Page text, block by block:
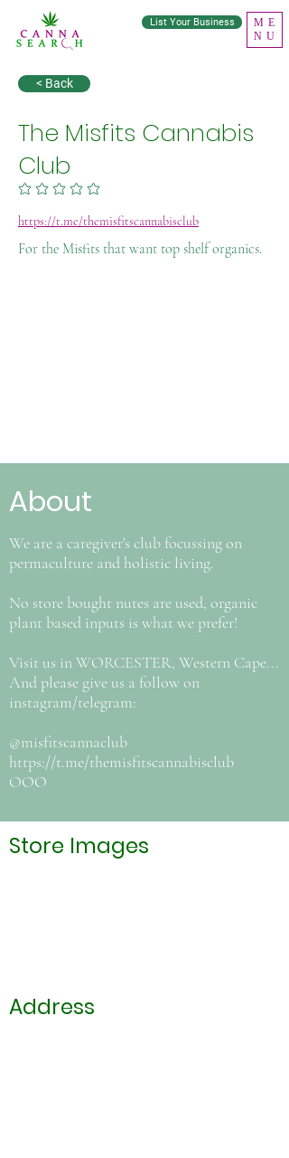
ME
NU
List Your Business
< Back
The Misfits Cannabis
Club
No ratings yet
https://t.me/themisfitscannabisclub
For the Misfits that want top shelf organics.
About
We are a caregiver's club focussing on
permaculture and holistic living.
No store bought nutes are used, organic
plant based inputs is what we prefer!
Visit us in WORCESTER, Western Cape...
And please give us a follow on
instagram/telegram:
@misfitscannaclub
https://t.me/themisfitscannabisclub
OOO
Store Images
Address